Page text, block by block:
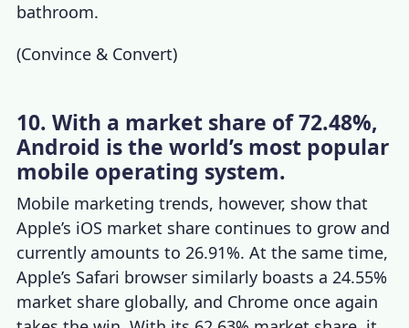
bathroom.
(Convince & Convert)
10. With a market share of 72.48%,
Android is the world’s most popular
mobile operating system.
Mobile marketing trends, however, show that
Apple’s iOS market share continues to grow and
currently amounts to 26.91%. At the same time,
Apple’s Safari browser similarly boasts a 24.55%
market share globally, and Chrome once again